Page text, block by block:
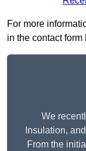
For more
in the contact
We
Insulation,
From the